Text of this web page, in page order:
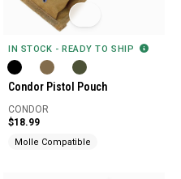
IN STOCK - READY TO SHIP
Condor Pistol Pouch
CONDOR
$18.99
Molle Compatible